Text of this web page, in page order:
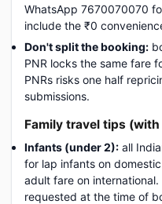
WhatsApp 7670070070
include the ₹0
Don't split the booking:
PNR locks the same fare
PNRs risks one half
submissions.
Family travel tips
Infants (under 2): all
for lap infants on
adult fare on
requested at the time of